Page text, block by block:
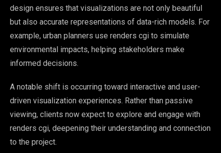
design ensures that visualizations are not only beautiful
but also accurate representations of data-rich models. For
example, urban planners use renders cgi to simulate
environmental impacts, helping stakeholders make
informed decisions.
A notable shift is occurring toward interactive and user-
driven visualization experiences. Rather than passive
viewing, clients now expect to explore and engage with
renders cgi, deepening their understanding and connection
to the project.